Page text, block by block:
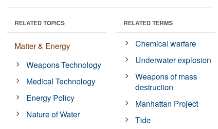
RELATED TOPICS
Matter & Energy
Weapons Technology
Medical Technology
Energy Policy
Nature of Water
RELATED TERMS
Chemical warfare
Underwater explosion
Weapons of mass
destruction
Manhattan Project
Tide